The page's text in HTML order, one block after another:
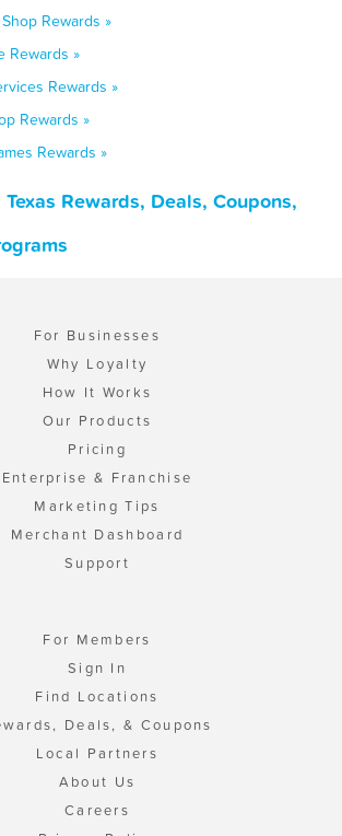
Rewards »
Rewards »
Rewards »
Rewards »
Rewards »
Rewards, Deals, Coupons,
For Businesses
Why Loyalty
How It Works
Our Products
Pricing
Enterprise & Franchise
Marketing Tips
Merchant Dashboard
Support
For Members
Sign In
Find Locations
Deals, & Coupons
Local Partners
About Us
Careers